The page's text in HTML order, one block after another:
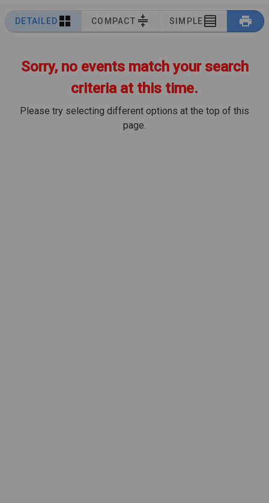
DETAILED COMPACT SIMPLE
Sorry, no events match your search
criteria at this time.
Please try selecting different options at the top of this
page.